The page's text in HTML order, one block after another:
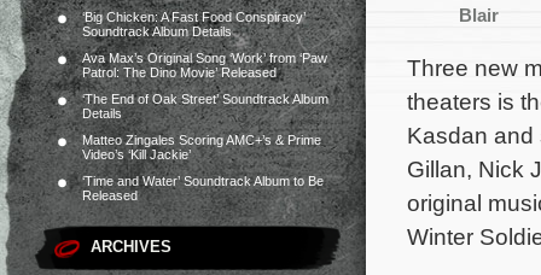
‘Big Chicken: A Fast Food Conspiracy’
Soundtrack Album Details
Ava Max’s Original Song ‘Work’ from ‘Paw
Patrol: The Dino Movie’ Released
‘The End of Oak Street’ Soundtrack Album
Details
Matteo Zingales Scoring AMC+’s & Prime
Video’s ‘Kill Jackie’
‘Time and Water’ Soundtrack Album to Be
Released
ARCHIVES
Blair
Three new
theaters is
Kasdan and
Gillan, Nick
original
Winter